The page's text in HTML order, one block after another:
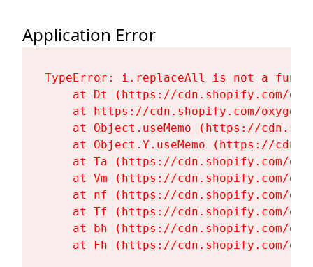
Application Error
TypeError: i.replaceAll is not a
at Dt (https://cdn.shopify.com/
at https://cdn.shopify.com/
at Object.useMemo (https://
at Object.Y.useMemo (https://
at Ta (https://cdn.shopify.com/
at Vm (https://cdn.shopify.com/
at nf (https://cdn.shopify.com/
at Tf (https://cdn.shopify.com/
at bh (https://cdn.shopify.com/
at Fh (https://cdn.shopify.com/